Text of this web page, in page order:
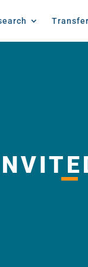
Transfer